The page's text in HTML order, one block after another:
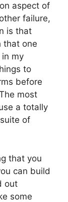
aspect of
failure,
is that
that one
my
to
before
most
a totally
of
that you
can build
out
some